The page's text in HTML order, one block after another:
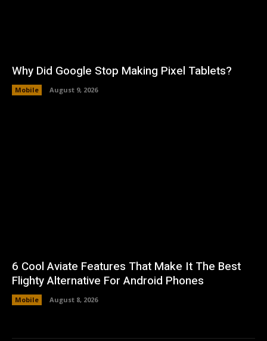
Why Did Google Stop Making Pixel Tablets?
Mobile August 9, 2026
6 Cool Aviate Features That Make It The Best
Flighty Alternative For Android Phones
Mobile August 8, 2026